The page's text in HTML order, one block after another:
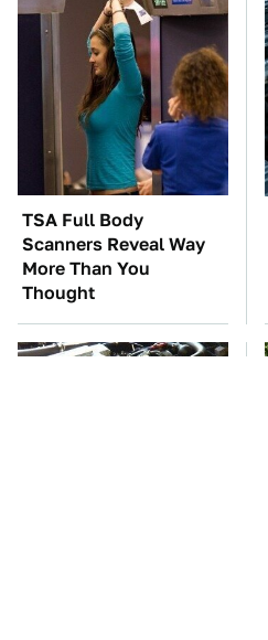
TSA Full Body
Scanners Reveal Way
More Than You
Thought